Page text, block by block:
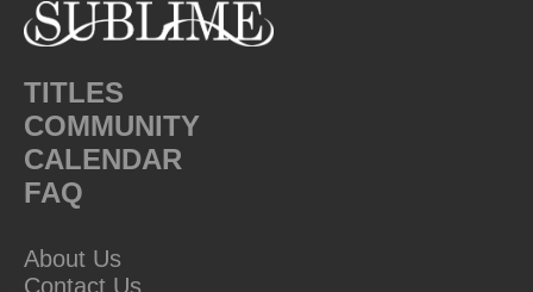
TITLES
COMMUNITY
CALENDAR
FAQ
About Us
Contact Us